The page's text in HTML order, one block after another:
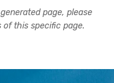
page, please
of this specific page.